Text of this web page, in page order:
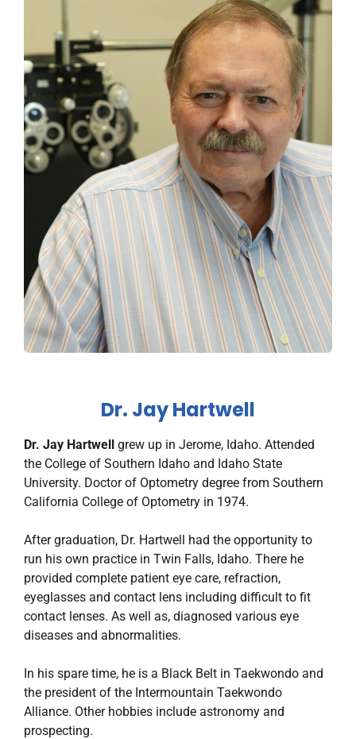
Dr. Jay Hartwell
Dr. Jay Hartwell grew up in Jerome, Idaho. Attended
the College of Southern Idaho and Idaho State
University. Doctor of Optometry degree from Southern
California College of Optometry in 1974.
After graduation, Dr. Hartwell had the opportunity to
run his own practice in Twin Falls, Idaho. There he
provided complete patient eye care, refraction,
eyeglasses and contact lens including difficult to fit
contact lenses. As well as, diagnosed various eye
diseases and abnormalities.
In his spare time, he is a Black Belt in Taekwondo and
the president of the Intermountain Taekwondo
Alliance. Other hobbies include astronomy and
prospecting.